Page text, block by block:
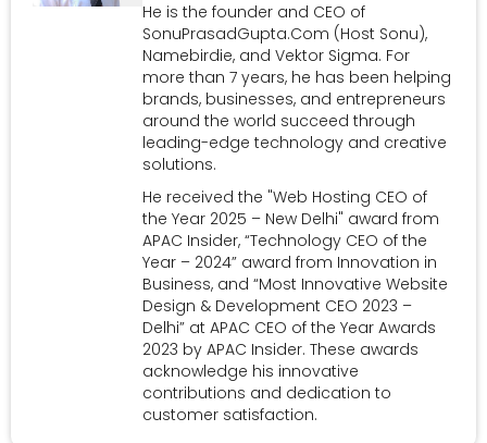
He is the founder and CEO of
SonuPrasadGupta.Com (Host Sonu),
Namebirdie, and Vektor Sigma. For
more than 7 years, he has been helping
brands, businesses, and entrepreneurs
around the world succeed through
leading-edge technology and creative
solutions.
He received the "Web Hosting CEO of
the Year 2025 – New Delhi" award from
APAC Insider, “Technology CEO of the
Year – 2024” award from Innovation in
Business, and “Most Innovative Website
Design & Development CEO 2023 –
Delhi” at APAC CEO of the Year Awards
2023 by APAC Insider. These awards
acknowledge his innovative
contributions and dedication to
customer satisfaction.